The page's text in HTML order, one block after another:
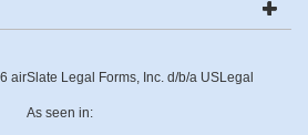
airSlate Legal Forms, Inc. d/b/a USLegal
As seen in: